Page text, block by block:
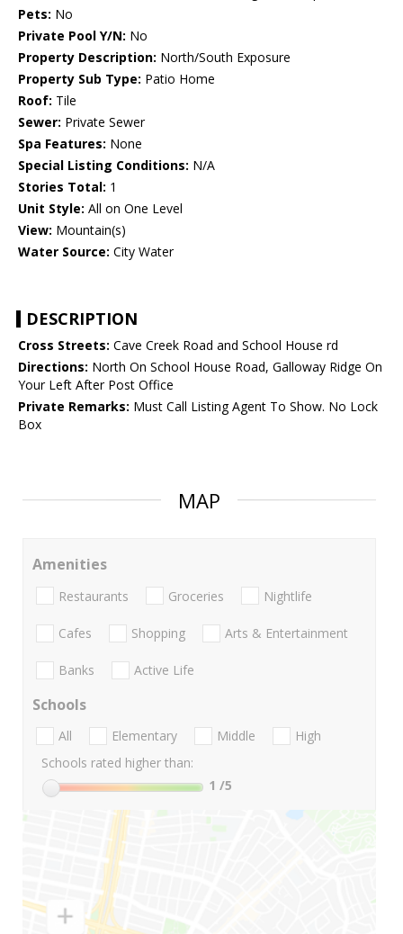
Pets: No
Private Pool Y/N: No
Property Description: North/South Exposure
Property Sub Type: Patio Home
Roof: Tile
Sewer: Private Sewer
Spa Features: None
Special Listing Conditions: N/A
Stories Total: 1
Unit Style: All on One Level
View: Mountain(s)
Water Source: City Water
DESCRIPTION
Cross Streets: Cave Creek Road and School House rd
Directions: North On School House Road, Galloway Ridge On
Your Left After Post Office
Private Remarks: Must Call Listing Agent To Show. No Lock
Box
MAP
Amenities
Restaurants Groceries Nightlife
Cafes Shopping Arts & Entertainment
Banks Active Life
Schools
All Elementary Middle
High
Schools rated higher than:
1 /5